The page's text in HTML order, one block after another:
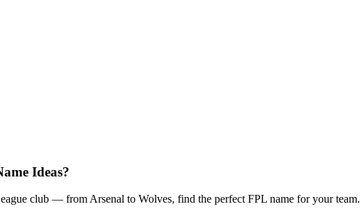
Ideas?
club — from Arsenal to Wolves, find the perfect FPL name for your team.